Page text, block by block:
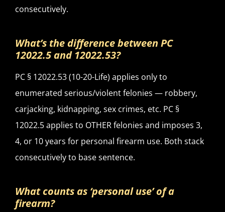
consecutively.
What’s the difference between PC
12022.5 and 12022.53?
PC § 12022.53 (10-20-Life) applies only to
enumerated serious/violent felonies — robbery,
carjacking, kidnapping, sex crimes, etc. PC §
12022.5 applies to OTHER felonies and imposes 3,
4, or 10 years for personal firearm use. Both stack
consecutively to base sentence.
What counts as ‘personal use’ of a
firearm?